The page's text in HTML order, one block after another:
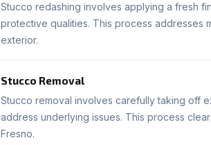
Stucco redashing involves applying a fresh
protective qualities. This process addresses
exterior.
Stucco Removal
Stucco removal involves carefully taking off
address underlying issues. This process
Fresno.